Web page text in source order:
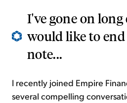
I've gone on
would like to
note...
I recently joined Empire
several compelling